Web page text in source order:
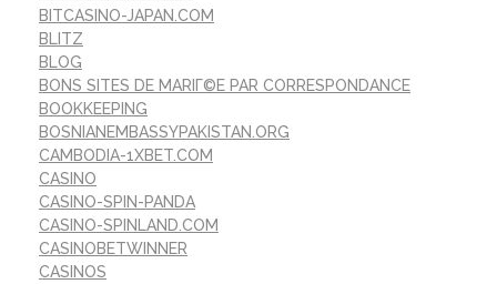
BITCASINO-JAPAN.COM
BLITZ
BLOG
BONS SITES DE MARIГ©E PAR CORRESPONDANCE
BOOKKEEPING
BOSNIANEMBASSYPAKISTAN.ORG
CAMBODIA-1XBET.COM
CASINO
CASINO-SPIN-PANDA
CASINO-SPINLAND.COM
CASINOBETWINNER
CASINOS